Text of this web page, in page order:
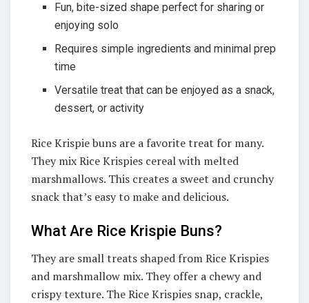
Fun, bite-sized shape perfect for sharing or
enjoying solo
Requires simple ingredients and minimal prep
time
Versatile treat that can be enjoyed as a snack,
dessert, or activity
Rice Krispie buns are a favorite treat for many.
They mix Rice Krispies cereal with melted
marshmallows. This creates a sweet and crunchy
snack that’s easy to make and delicious.
What Are Rice Krispie Buns?
They are small treats shaped from Rice Krispies
and marshmallow mix. They offer a chewy and
crispy texture. The Rice Krispies snap, crackle,